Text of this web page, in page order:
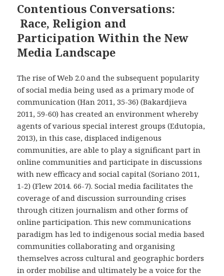
Contentious Conversations:
Race, Religion and
Participation Within the New
Media Landscape
The rise of Web 2.0 and the subsequent popularity
of social media being used as a primary mode of
communication (Han 2011, 35-36) (Bakardjieva
2011, 59-60) has created an environment whereby
agents of various special interest groups (Edutopia,
2013), in this case, displaced indigenous
communities, are able to play a significant part in
online communities and participate in discussions
with new efficacy and social capital (Soriano 2011,
1-2) (Flew 2014. 66-7). Social media facilitates the
coverage of and discussion surrounding crises
through citizen journalism and other forms of
online participation. This new communications
paradigm has led to indigenous social media based
communities collaborating and organising
themselves across cultural and geographic borders
in order mobilise and ultimately be a voice for the